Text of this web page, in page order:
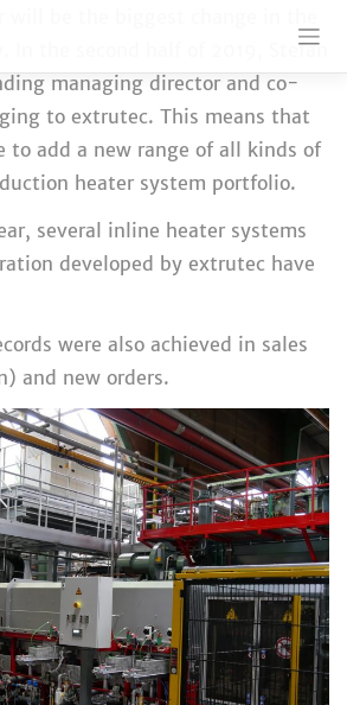
In the second half of 2019, Stefan
managing director and co-
to extrutec. This means that
to add a new range of all kinds of
heater system portfolio.
several inline heater systems
developed by extrutec have
were also achieved in sales
and new orders.